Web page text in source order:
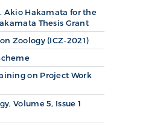
Akio Hakamata for the
Thesis Grant
Zoology (ICZ-2021)
on Project Work
Volume 5, Issue 1